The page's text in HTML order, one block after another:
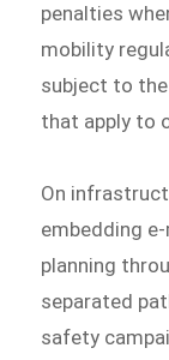
penalties
mobility
subject to
that apply to
On
embedding
planning
separated
safety